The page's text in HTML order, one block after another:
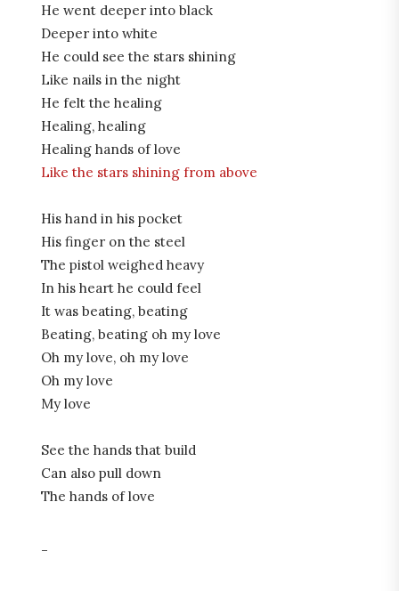
He went deeper into black
Deeper into white
He could see the stars shining
Like nails in the night
He felt the healing
Healing, healing
Healing hands of love
Like the stars shining from above
His hand in his pocket
His finger on the steel
The pistol weighed heavy
In his heart he could feel
It was beating, beating
Beating, beating oh my love
Oh my love, oh my love
Oh my love
My love
See the hands that build
Can also pull down
The hands of love
-